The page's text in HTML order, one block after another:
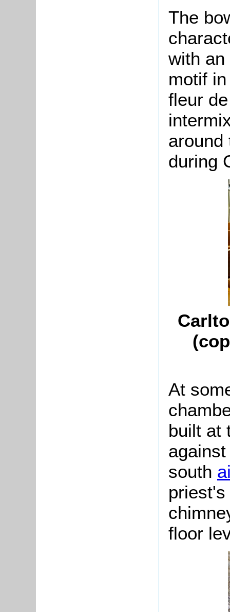
The
with an
motif
fleur
around
during
At
built at
south
floor